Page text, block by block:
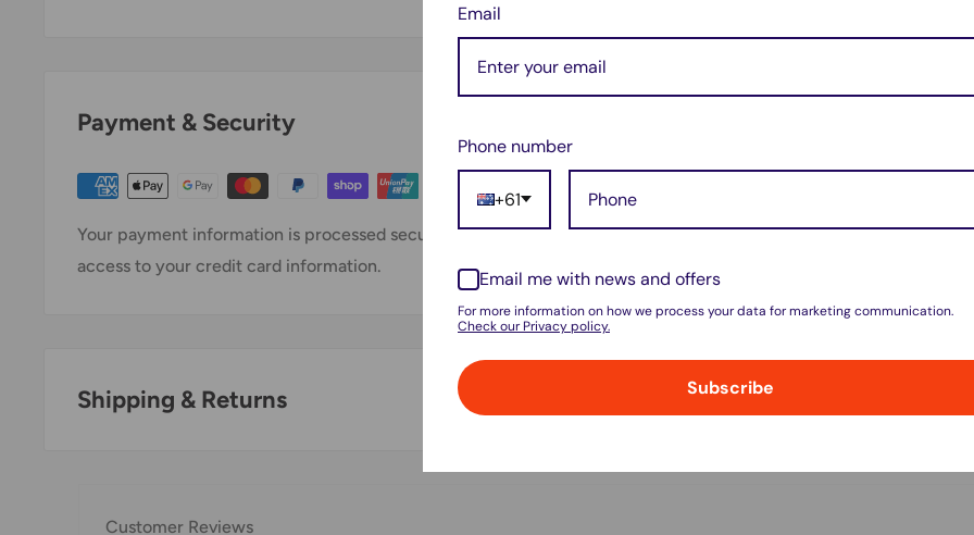
Payment & Security
Your payment information is processed securely. We do not store credit card details nor have
access to your credit card information.
Shipping & Returns
Customer Reviews
Email
Phone number
+61
Email me with news and offers
For more information on how we process your data for marketing communication.
Check our Privacy policy.
Subscribe